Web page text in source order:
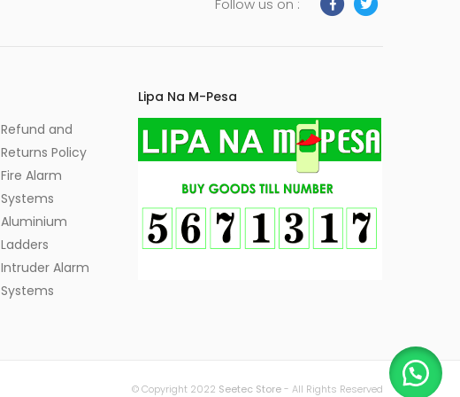
Follow us on :
Refund and
Returns Policy
Fire Alarm
Systems
Aluminium
Ladders
Intruder Alarm
Systems
Lipa Na M-Pesa
© Copyright 2022 Seetec Store- All Rights Reserved